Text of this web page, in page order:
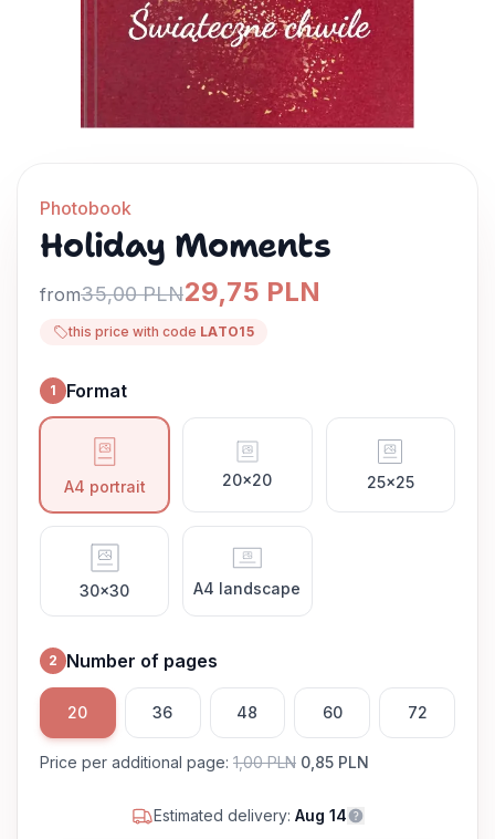
Photobook
Holiday Moments
from35,00 PLN29,75 PLN
this price with code LATO15
1
Format
Format
A4 portrait 20x20 25x25
30x30 A4 landscape
2 Number of pages
20 36 48 60 72
Price per additional page: 1,00 PLN 0,85 PLN
Estimated delivery: Aug 14